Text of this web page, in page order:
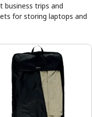
business trips and
for storing laptops and